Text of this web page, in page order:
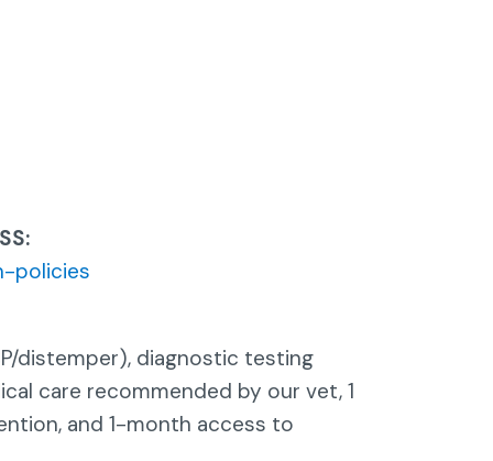
policies
distemper), diagnostic testing
care recommended by our vet, 1
and 1-month access to